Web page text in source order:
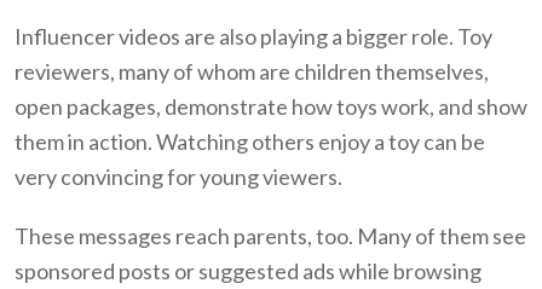
Influencer videos are also playing a bigger role. Toy
reviewers, many of whom are children themselves,
open packages, demonstrate how toys work, and show
them in action. Watching others enjoy a toy can be
very convincing for young viewers.
These messages reach parents, too. Many of them see
sponsored posts or suggested ads while browsing